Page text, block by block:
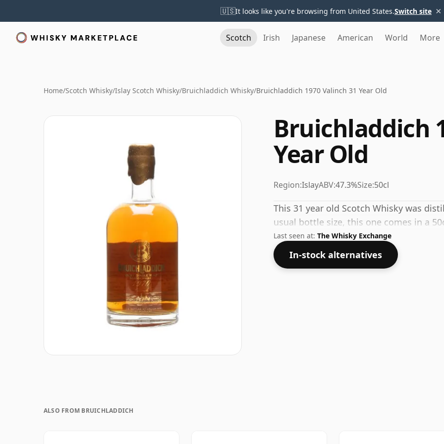
🇺🇸It looks like you're browsing from United States.Switch site ×
Scotch Irish Japanese American World More
Home/Scotch Whisky/Islay Scotch Whisky/Bruichladdich Whisky/Bruichladdich 1970 Valinch 31 Year Old
Bruichladdich
Year Old
Region:IslayABV:47.3%Size:50cl
This 31 year old Scotch Whisky was
usual bottle size, this one comes in a
Last seen at: The Whisky Exchange
In-stock alternatives
ALSO FROM BRUICHLADDICH